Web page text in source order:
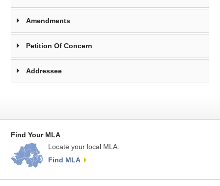
Amendments
Petition Of Concern
Addressee
Find Your MLA
Locate your local MLA.
Find MLA